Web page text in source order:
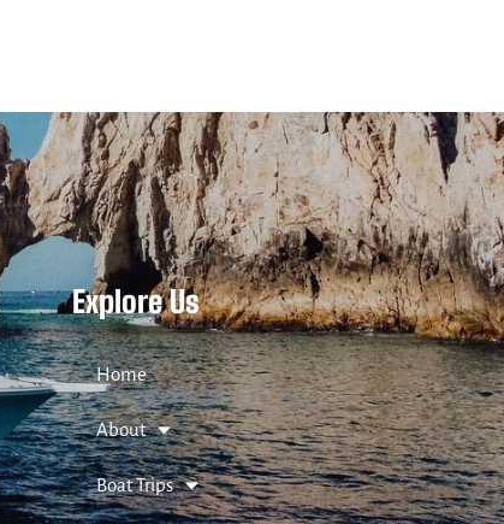
Explore Us
Home
About
Boat Trips